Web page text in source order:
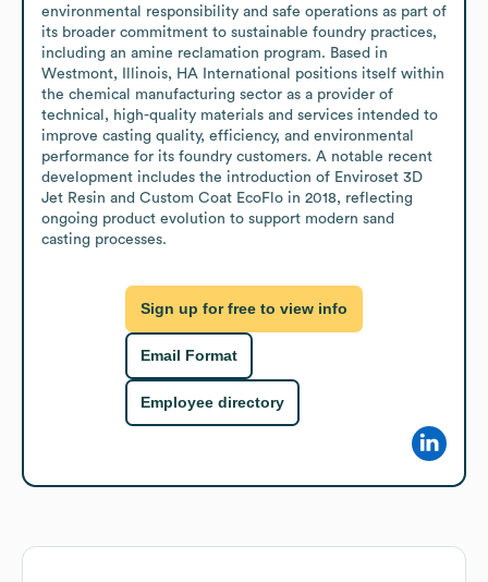
environmental responsibility and safe operations as part of
its broader commitment to sustainable foundry practices,
including an amine reclamation program. Based in
Westmont, Illinois, HA International positions itself within
the chemical manufacturing sector as a provider of
technical, high-quality materials and services intended to
improve casting quality, efficiency, and environmental
performance for its foundry customers. A notable recent
development includes the introduction of Enviroset 3D
Jet Resin and Custom Coat EcoFlo in 2018, reflecting
ongoing product evolution to support modern sand
casting processes.
Sign up for free to view info
Email Format
Employee directory